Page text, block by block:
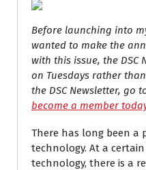
Before launching into
wanted to make the
with this issue, the DSC
on Tuesdays rather
the DSC Newsletter, go
become a member
There has long been
technology. At a
technology, there is a